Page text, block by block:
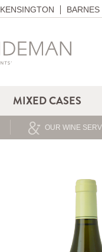
KENSINGTON BARNES
MIXED CASES
OUR WINE